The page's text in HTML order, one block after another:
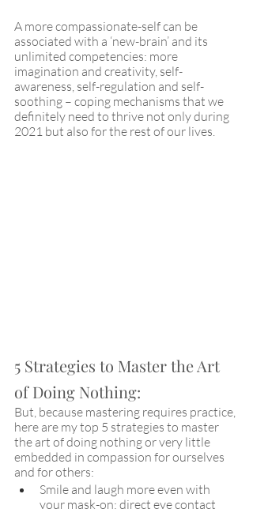
A more compassionate-self can be
associated with a ‘new-brain’ and its
unlimited competencies: more
imagination and creativity, self-
awareness, self-regulation and self-
soothing – coping mechanisms that we
definitely need to thrive not only during
2021 but also for the rest of our lives.
5 Strategies to Master the Art
of Doing Nothing:
But, because mastering requires practice,
here are my top 5 strategies to master
the art of doing nothing or very little
embedded in compassion for ourselves
and for others:
Smile and laugh more even with
your mask-on: direct eye contact